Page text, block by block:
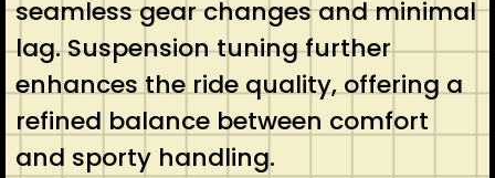
seamless gear changes and minimal
lag. Suspension tuning further
enhances the ride quality, offering a
refined balance between comfort
and sporty handling.